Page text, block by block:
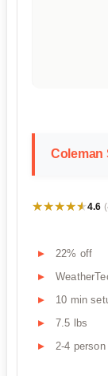
Coleman
★★★★★
★★★★★4.6
22% off
10 min
7.5 lbs
2-4 person